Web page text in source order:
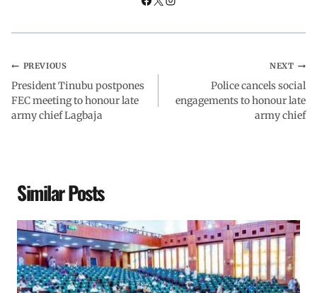
PREVIOUS
President Tinubu postpones
FEC meeting to honour late
army chief Lagbaja
NEXT
Police cancels social
engagements to honour late
army chief
Similar Posts